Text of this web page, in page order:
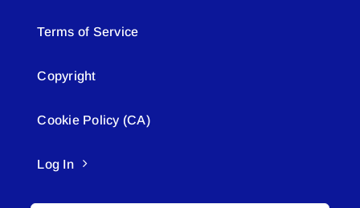
Terms of Service
Copyright
Cookie Policy (CA)
Log In